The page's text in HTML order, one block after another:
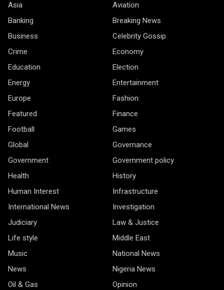
Asia
Aviation
Banking
Breaking News
Business
Celebrity Gossip
Crime
Economy
Education
Election
Energy
Entertainment
Europe
Fashion
Featured
Finance
Football
Games
Global
Governance
Government
Government policy
Health
History
Human Interest
Infrastructure
International News
Investigation
Judiciary
Law & Justice
Life style
Middle East
Music
National News
News
Nigeria News
Oil & Gas
Opinion